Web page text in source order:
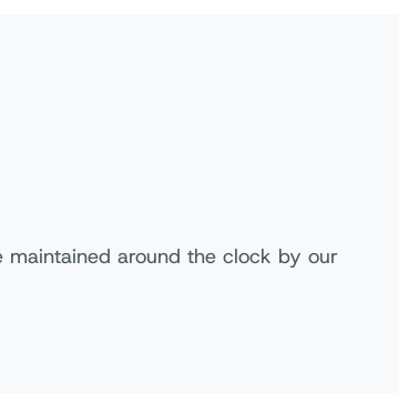
around the clock by our